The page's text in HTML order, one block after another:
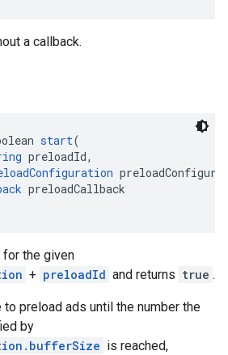
a callback.
start(
preloadId,
preloadCallback
the given
+ preloadId and returns true .
to preload ads until the number the
by
is reached,